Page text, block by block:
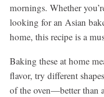
mornings. Whether
looking for an Asian
home, this recipe is a
Baking these at home
flavor, try different
of the oven—better than